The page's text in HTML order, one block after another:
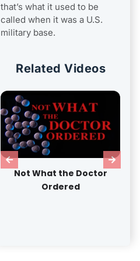
that’s what it used to be
called when it was a U.S.
military base.
Related Videos
Seattle is Dying